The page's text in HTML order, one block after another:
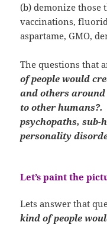
(b) demonize those
vaccinations,
aspartame, GMO,
The questions that
of people would
and others
to other humans?.
psychopaths, sub-
personality
Let’s paint the
Lets answer that
kind of people